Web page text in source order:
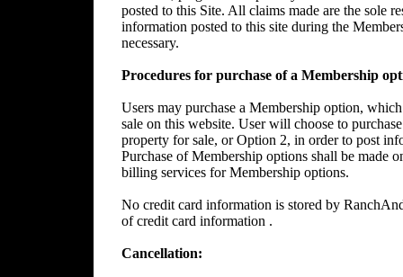
posted to this Site. All claims made are the sole
information posted to this site during the
necessary.
Procedures for purchase of a Membership
Users may purchase a Membership option,
sale on this website. User will choose to
property for sale, or Option 2, in order to post
Purchase of Membership options shall be made
billing services for Membership options.
No credit card information is stored by
of credit card information .
Cancellation: